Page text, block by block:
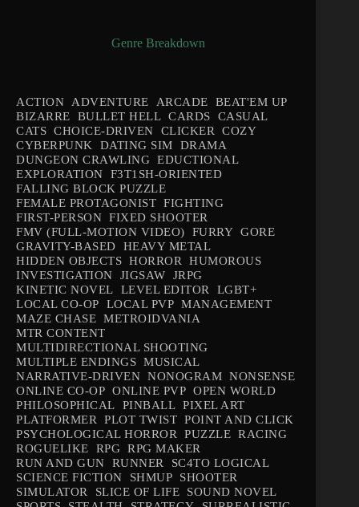
Genre Breakdown
ACTION ADVENTURE ARCADE
BEAT'EM UP
BIZARRE
BULLET HELL CARDS
CASUAL
CATS CHOICE-DRIVEN CLICKER
COZY
CYBERPUNK
DATING SIM
DRAMA
DUNGEON CRAWLING EDUCTIONAL
EXPLORATION
F3T1SH-ORIENTED
FALLING BLOCK PUZZLE
FEMALE PROTAGONIST FIGHTING
FIRST-PERSON FIXED SHOOTER
FMV (FULL-MOTION VIDEO)
FURRY GORE
GRAVITY-BASED
HEAVY METAL
HIDDEN OBJECTS HORROR
HUMOROUS
INVESTIGATION
JIGSAW
JRPG
KINETIC NOVEL
LEVEL EDITOR
LGBT+
LOCAL CO-OP
LOCAL PVP MANAGEMENT
MAZE CHASE METROIDVANIA
MTR CONTENT
MULTIDIRECTIONAL SHOOTING
MULTIPLE ENDINGS MUSICAL
NARRATIVE-DRIVEN NONOGRAM NONSENSE
ONLINE CO-OP ONLINE PVP OPEN WORLD
PHILOSOPHICAL
PINBALL PIXEL ART
PLATFORMER
PLOT TWIST POINT AND CLICK
PSYCHOLOGICAL HORROR
PUZZLE RACING
ROGUELIKE
RPG RPG MAKER
RUN AND GUN
RUNNER
SC4TO LOGICAL
SCIENCE FICTION
SHMUP
SHOOTER
SIMULATOR
SLICE OF LIFE
SOUND NOVEL